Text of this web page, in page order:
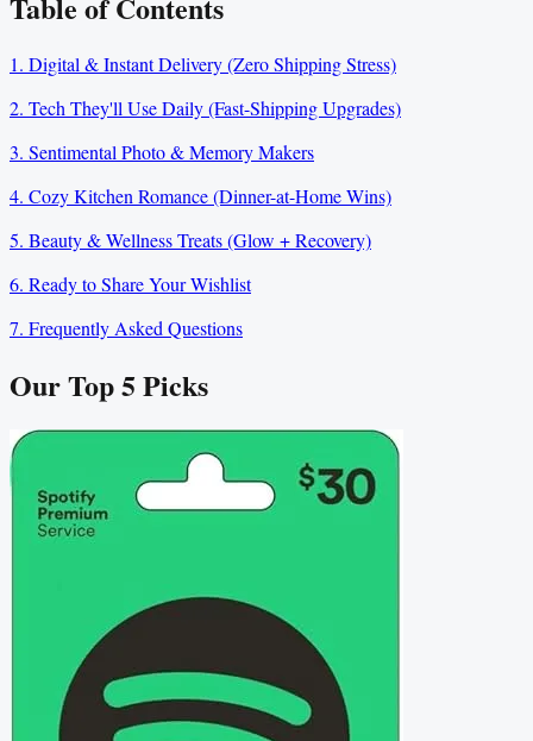
1. Digital & Instant Delivery (Zero Shipping Stress)
2. Tech They'll Use Daily (Fast-Shipping Upgrades)
3. Sentimental Photo & Memory Makers
4. Cozy Kitchen Romance (Dinner-at-Home Wins)
5. Beauty & Wellness Treats (Glow + Recovery)
6. Ready to Share Your Wishlist
7. Frequently Asked Questions
Our Top5Picks